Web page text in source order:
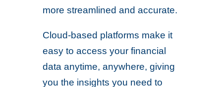
more streamlined and accurate.
Cloud-based platforms make it
easy to access your financial
data anytime, anywhere, giving
you the insights you need to